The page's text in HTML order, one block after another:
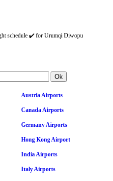
schedule ✔️ for Urumqi Diwopu
Austria Airports
Canada Airports
Germany Airports
Hong Kong Airport
India Airports
Italy Airports